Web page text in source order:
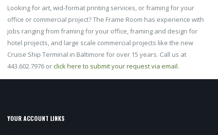
Looking for art, wid-format printing services, or framing for your
office or commercial project? The Frame Room has experience with
jobs ranging from framing for your office, framing and design for
hotel projects, and large scale commercial projects like the new
Cruise Ship Terminal in Baltimore for over 15 years. Call us at
443.602.7976 orclick here to submit your request via email.
YOUR ACCOUNT LINKS